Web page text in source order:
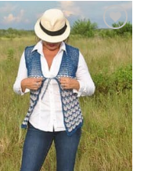
Add to
wishlist